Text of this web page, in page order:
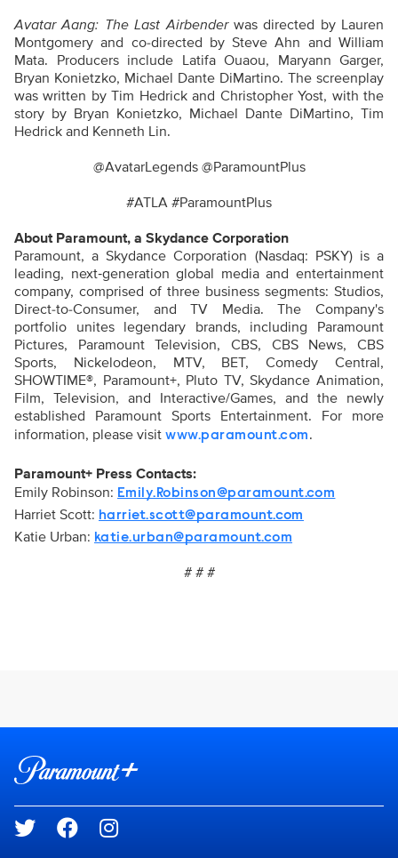
Avatar Aang: The Last Airbenderwas directed by Lauren
Montgomery and co-directed by Steve Ahn and William
Mata. Producers include Latifa Ouaou, Maryann Garger,
Bryan Konietzko, Michael Dante DiMartino. The screenplay
was written by Tim Hedrick and Christopher Yost, with the
story by Bryan Konietzko, Michael Dante DiMartino, Tim
Hedrick and Kenneth Lin.
@AvatarLegends @ParamountPlus
#ATLA #ParamountPlus
About Paramount, a Skydance Corporation
Paramount, a Skydance Corporation (Nasdaq: PSKY) is a
leading, next‑generation global media and entertainment
company, comprised of three business segments: Studios,
Direct-to-Consumer, and TV Media. The Company's
portfolio unites legendary brands, including Paramount
Pictures, Paramount Television, CBS, CBS News, CBS
Sports, Nickelodeon, MTV, BET, Comedy Central,
SHOWTIME®, Paramount+, Pluto TV, Skydance Animation,
Film, Television, and Interactive/Games, and the newly
established Paramount Sports Entertainment. For more
information, please visit www.paramount.com.
Paramount+ Press Contacts:
Emily Robinson: Emily.Robinson@paramount.com
Harriet Scott: harriet.scott@paramount.com
Katie Urban: katie.urban@paramount.com
# # #
Brand links
Social media